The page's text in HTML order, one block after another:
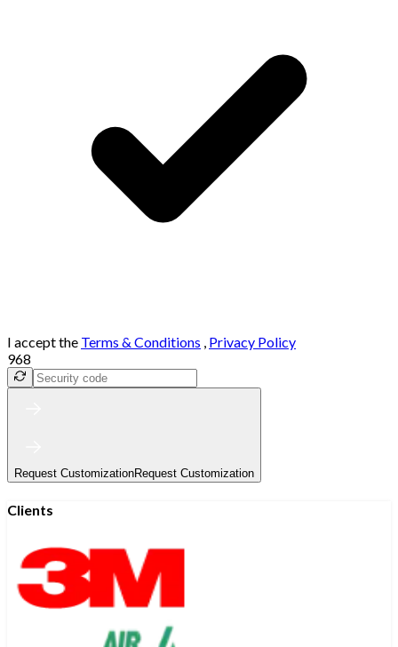
I accept the Terms & Conditions , Privacy Policy
968
Request CustomizationRequest Customization
Clients